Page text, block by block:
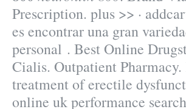
Prescription. plus >> ·
es encontrar una gran
personal . Best Online
Cialis. Outpatient
treatment of erectile
online uk performance